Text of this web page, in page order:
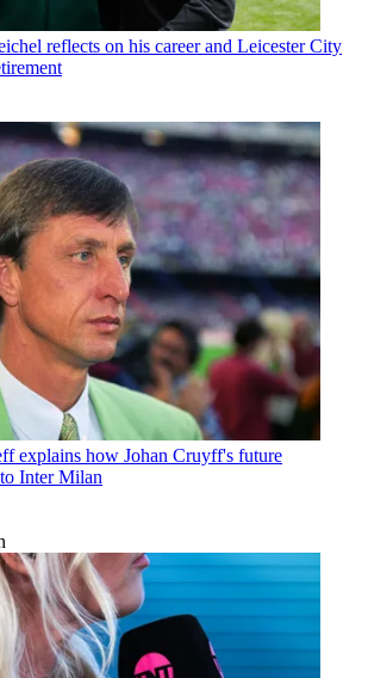
reflects on his career and Leicester City
explains how Johan Cruyff's future
Inter Milan